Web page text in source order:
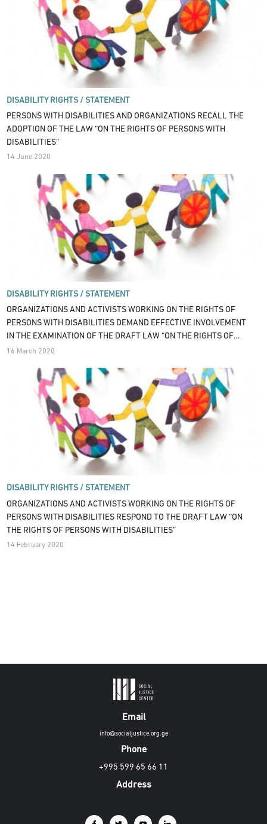
DISABILITY RIGHTS / STATEMENT
PERSONS WITH DISABILITIES AND ORGANIZATIONS RECALL THE
ADOPTION OF THE LAW “ON THE RIGHTS OF PERSONS WITH
DISABILITIES”
14 June 2020
DISABILITY RIGHTS / STATEMENT
ORGANIZATIONS AND ACTIVISTS WORKING ON THE RIGHTS OF
PERSONS WITH DISABILITIES DEMAND EFFECTIVE INVOLVEMENT
IN THE EXAMINATION OF THE DRAFT LAW “ON THE RIGHTS OF
PERSONS WITH DISABILITIES”
16 March 2020
DISABILITY RIGHTS / STATEMENT
ORGANIZATIONS AND ACTIVISTS WORKING ON THE RIGHTS OF
PERSONS WITH DISABILITIES RESPOND TO THE DRAFT LAW “ON
THE RIGHTS OF PERSONS WITH DISABILITIES”
14 February 2020
Email
info@socialjustice.org.ge
Phone
+995 599 65 66 11
Address